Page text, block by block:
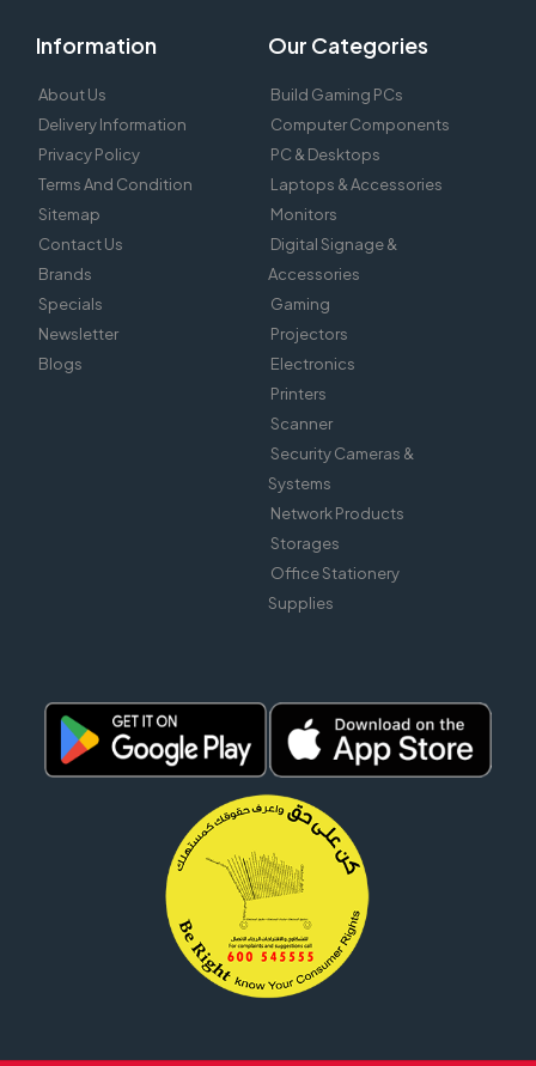
Information
About Us
Delivery Information
Privacy Policy
Terms And Condition
Sitemap
Contact Us
Brands
Specials
Newsletter
Blogs
Our Categories
Build Gaming PCs
Computer Components
PC & Desktops
Laptops & Accessories
Monitors
Digital Signage &
Accessories
Gaming
Projectors
Electronics
Printers
Scanner
Security Cameras &
Systems
Network Products
Storages
Office Stationery
Supplies